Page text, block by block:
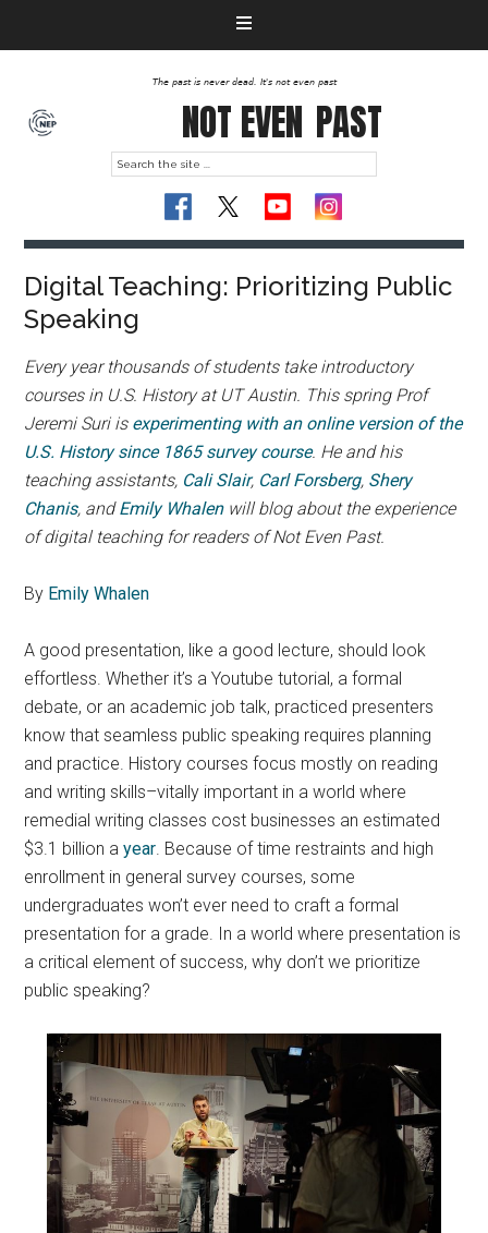
The past is never dead. It's not even past
NOT EVEN PAST
Digital Teaching: Prioritizing Public
Speaking
Every year thousands of students take introductory
courses in U.S. History at UT Austin. This spring Prof
Jeremi Suri is experimenting with an online version of the
U.S. History since 1865 survey course. He and his
teaching assistants, Cali Slair, Carl Forsberg, Shery
Chanis, andEmily Whalenwill blog about the experience
of digital teaching for readers of Not Even Past.
By Emily Whalen
A good presentation, like a good lecture, should look
effortless. Whether it’s a Youtube tutorial, a formal
debate, or an academic job talk, practiced presenters
know that seamless public speaking requires planning
and practice. History courses focus mostly on reading
and writing skills–vitally important in a world where
remedial writing classes cost businesses an estimated
$3.1 billion ayear. Because of time restraints and high
enrollment in general survey courses, some
undergraduates won’t ever need to craft a formal
presentation for a grade. In a world where presentation is
a critical element of success, why don’t we prioritize
public speaking?